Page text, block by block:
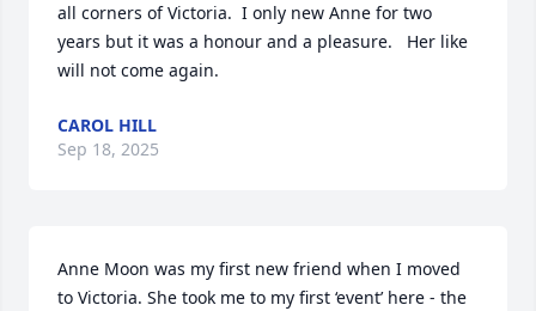
all corners of Victoria.  I only new Anne for two
years but it was a honour and a pleasure.   Her like
will not come again.
CAROL HILL
Sep 18, 2025
Anne Moon was my first new friend when I moved
to Victoria. She took me to my first ‘event’ here - the